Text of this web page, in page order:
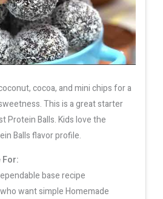
cocoa, and mini chips for a
This is a great starter
Protein Balls. Kids love the
Balls flavor profile.
For:
base recipe
want simple Homemade